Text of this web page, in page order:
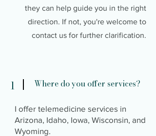
they can help guide you in the right
direction. If not, you're welcome to
contact us for further clarification.
1 Where do you offer services?
I offer telemedicine services in
Arizona, Idaho, Iowa, Wisconsin, and
Wyoming.